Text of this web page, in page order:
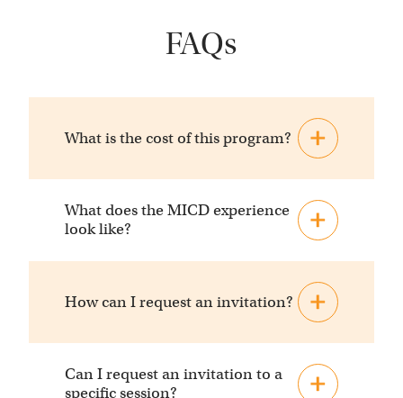
FAQs
What is the cost of this program?
There is no cost to participating mayors or cities;
there are no registration fees and MICD covers all
travel expenses. Resource Team members receive a
modest honorarium for their participation from
MICD.
What does the MICD experience
look like?
We think past participants say it best:
“MICD was an unparalleled opportunity to share
experts. The breadth of perspective and attention
How can I request an invitation?
Simplycontact usand MICD staff will reach out
Can I request an invitation to a
specific session?